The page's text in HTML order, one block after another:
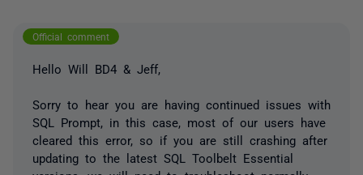
Official comment
Hello Will BD4 & Jeff,
Sorry to hear you are having continued issues with
SQL Prompt, in this case, most of our users have
cleared this error, so if you are still crashing after
updating to the latest SQL Toolbelt Essential